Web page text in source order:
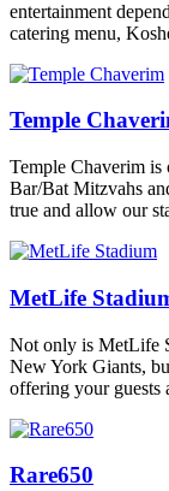
entertainment
catering menu,
Temple
Temple Chaverim
Bar/Bat Mitzvahs
true and allow our
MetLife
Not only is MetLife
New York Giants,
offering your guests
Rare650